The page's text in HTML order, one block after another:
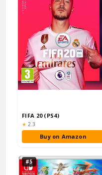
FIFA 20 (PS4)
★ Rating:
2.3
Buy on Amazon
#5